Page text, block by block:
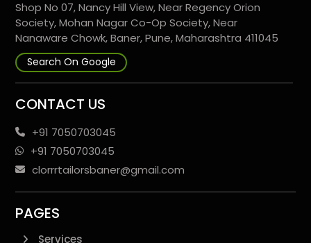
Shop No 07, Nancy Hill View, Near Regency Orion
Society, Mohan Nagar Co-Op Society, Near
Nanaware Chowk, Baner, Pune, Maharashtra 411045
Search On Google
CONTACT US
+91 7050703045
+91 7050703045
clorrrtailorsbaner@gmail.com
PAGES
Services